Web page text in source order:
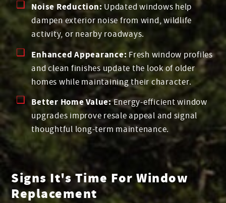
Noise Reduction:Updated windows help
dampen exterior noise from wind, wildlife
activity, or nearby roadways.
Enhanced Appearance: Fresh window profiles
and clean finishes update the look of older
homes while maintaining their character.
Better Home Value:Energy-efficient window
upgrades improve resale appeal and signal
thoughtful long-term maintenance.
Signs It's Time For Window
Replacement